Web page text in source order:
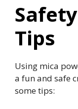
Tips
Using mica
a fun and safe
some tips: